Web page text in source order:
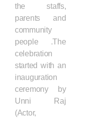
the staffs,
parents and
community
people .The
celebration
started with an
inauguration
ceremony by
Unni Raj
(Actor,